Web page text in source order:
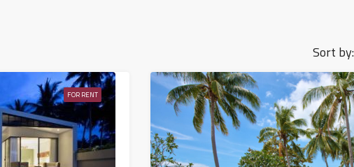
Sort by:
FOR RENT